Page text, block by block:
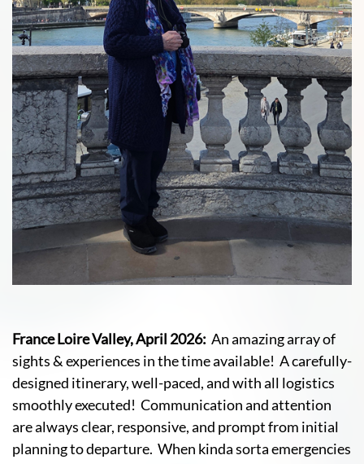
France Loire Valley, April 2026: An amazing array of
sights & experiences in the time available! A carefully-
designed itinerary, well-paced, and with all logistics
smoothly executed! Communication and attention
are always clear, responsive, and prompt from initial
planning to departure. When kinda sorta emergencies